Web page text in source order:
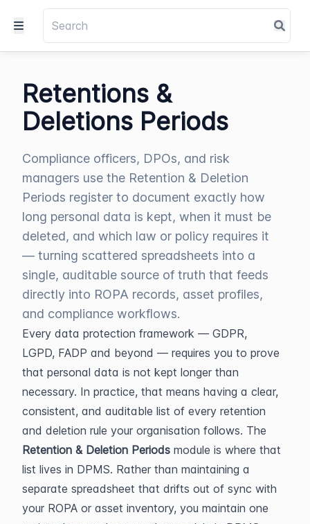
Retentions &
Deletions Periods
Compliance officers, DPOs, and risk
managers use the Retention & Deletion
Periods register to document exactly how
long personal data is kept, when it must be
deleted, and which law or policy requires it
— turning scattered spreadsheets into a
single, auditable source of truth that feeds
directly into ROPA records, asset profiles,
and compliance workflows.
Every data protection framework — GDPR,
LGPD, FADP and beyond — requires you to prove
that personal data is not kept longer than
necessary. In practice, that means having a clear,
consistent, and auditable list of every retention
Retention & Deletion Periods module is where that
list lives in DPMS. Rather than maintaining a
separate spreadsheet that drifts out of sync with
your ROPA or asset inventory, you maintain one